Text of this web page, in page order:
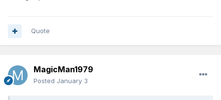
Quote
MagicMan1979
Posted January 3